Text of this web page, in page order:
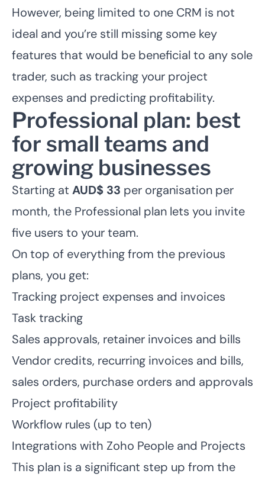
However, being limited to one CRM is not
ideal and you’re still missing some key
features that would be beneficial to any sole
trader, such as tracking your project
expenses and predicting profitability.
Professional plan: best
for small teams and
growing businesses
Starting at AUD$ 33 per organisation per
month, the Professional plan lets you invite
five users to your team.
On top of everything from the previous
plans, you get:
Tracking project expenses and invoices
Task tracking
Sales approvals, retainer invoices and bills
Vendor credits, recurring invoices and bills,
sales orders, purchase orders and approvals
Project profitability
Workflow rules (up to ten)
Integrations with Zoho People and Projects
This plan is a significant step up from the